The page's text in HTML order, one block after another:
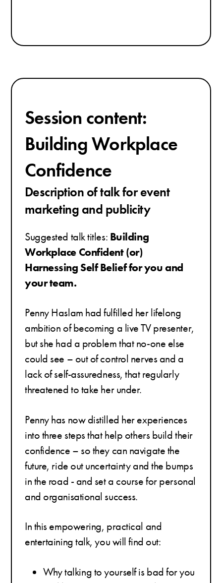
Session content:
Building Workplace
Confidence
Description of talk for event
marketing and publicity
Suggested talk titles: Building
Workplace Confident (or)
Harnessing Self Belief for you and
your team.
Penny Haslam had fulfilled her lifelong
ambition of becoming a live TV presenter,
but she had a problem that no-one else
could see – out of control nerves and a
lack of self-assuredness, that regularly
threatened to take her under.
Penny has now distilled her experiences
into three steps that help others build their
confidence – so they can navigate the
future, ride out uncertainty and the bumps
in the road - and set a course for personal
and organisational success.
In this empowering, practical and
entertaining talk, you will find out:
Why talking to yourself is bad for you